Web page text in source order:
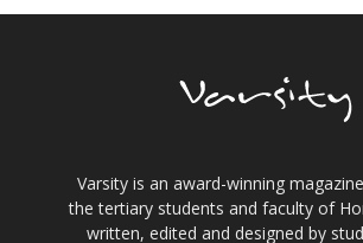
Varsity is an award-winning
the tertiary students and faculty of
written, edited and designed by